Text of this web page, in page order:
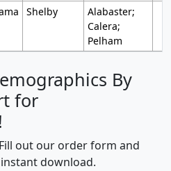
Shelby
Alabaster;
Calera;
Pelham
By
for
out our order form and
download.